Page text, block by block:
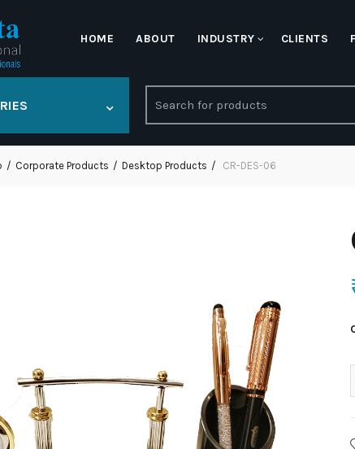
HOME ABOUT INDUSTRY CLIENTS
for:
Corporate Products Desktop Products CR-DES-06